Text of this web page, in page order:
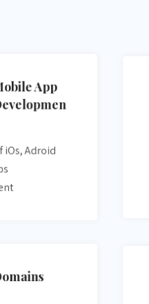
App
iOs, Adroid